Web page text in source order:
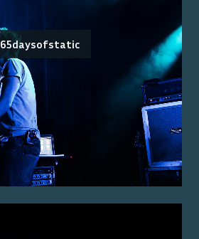
65daysofstatic